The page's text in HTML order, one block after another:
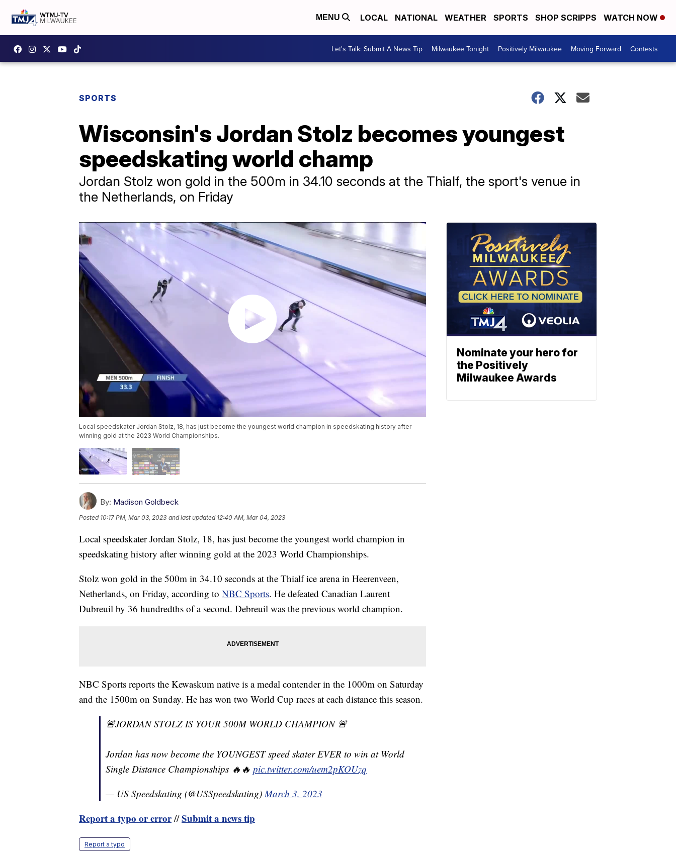
MENU LOCAL NATIONAL WEATHER SPORTS SHOP SCRIPPS WATCH NOW
Let's Talk: Submit A News Tip Milwaukee Tonight Positively Milwaukee Moving Forward Contests
SPORTS
Wisconsin's Jordan Stolz becomes youngest
speedskating world champ
Jordan Stolz won gold in the 500m in 34.10 seconds at the Thialf, the sport's venue in
the Netherlands, on Friday
Local speedskater Jordan Stolz, 18, has just become the youngest world champion in speedskating history after
winning gold at the 2023 World Championships.
By: Madison Goldbeck
Posted 10:17 PM, Mar 03, 2023 and last updated 12:40 AM, Mar 04, 2023
Local speedskater Jordan Stolz, 18, has just become the youngest world champion in
speedskating history after winning gold at the 2023 World Championships.
Stolz won gold in the 500m in 34.10 seconds at the Thialf ice arena in Heerenveen,
Netherlands, on Friday, according to NBC Sports. He defeated Canadian Laurent
Dubreuil by 36 hundredths of a second. Debreuil was the previous world champion.
NBC Sports reports the Kewaskum native is a medal contender in the 1000m on Saturday
and the 1500m on Sunday. He has won two World Cup races at each distance this season.
🚨JORDAN STOLZ IS YOUR 500M WORLD CHAMPION 🚨
Jordan has now become the YOUNGEST speed skater EVER to win at World
Single Distance Championships 🔥🔥 pic.twitter.com/uem2pKOUzq
— US Speedskating (@USSpeedskating) March 3, 2023
Report a typo or error//Submit a news tip
Report a typo
Nominate your hero for
the Positively
Milwaukee Awards